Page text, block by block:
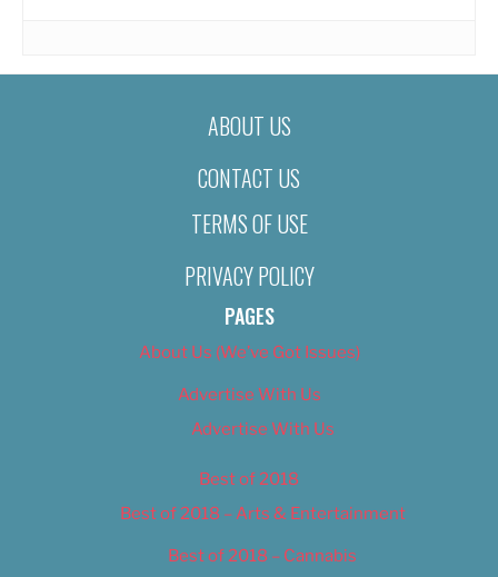
ABOUT US
CONTACT US
TERMS OF USE
PRIVACY POLICY
PAGES
About Us (We’ve Got Issues)
Advertise With Us
Advertise With Us
Best of 2018
Best of 2018 – Arts & Entertainment
Best of 2018 – Cannabis